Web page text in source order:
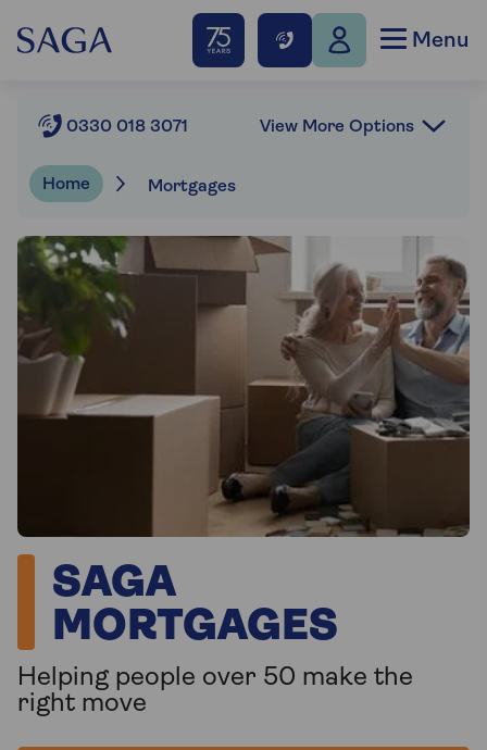
Menu
Home Mortgages
0330 018 3071 View More Options
SAGA
MORTGAGES
Helping people over 50 make the
right move